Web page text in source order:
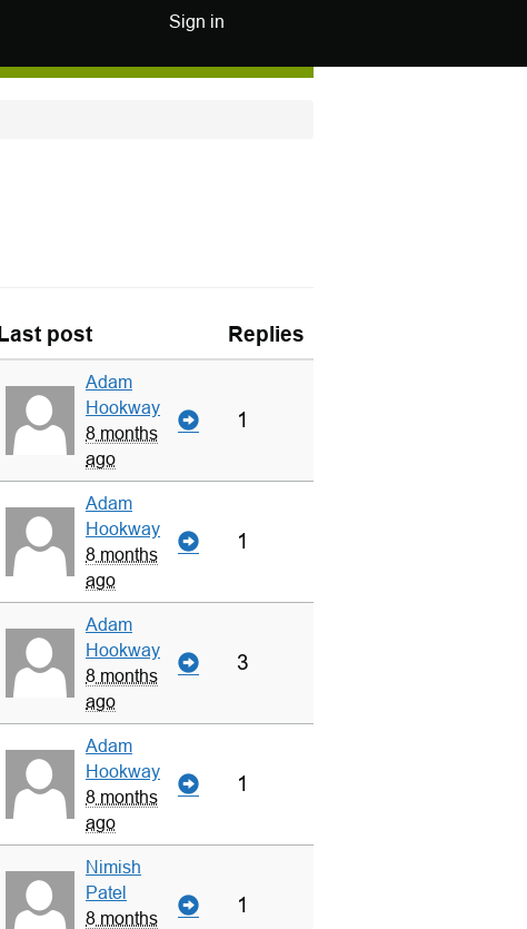
Sign in
Last post Replies
Adam
Hookway
8 months
ago
1
Adam
Hookway
8 months
ago
1
Adam
Hookway
8 months
ago
3
Adam
Hookway
8 months
ago
1
Nimish
Patel
8 months
1